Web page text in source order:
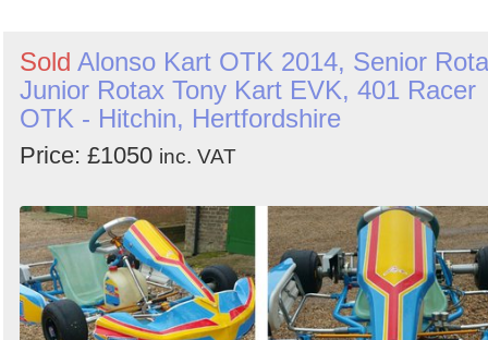
Sold Alonso Kart OTK 2014, Senior
Junior Rotax Tony Kart EVK, 401 Racer
OTK - Hitchin, Hertfordshire
Price: £1050 inc. VAT